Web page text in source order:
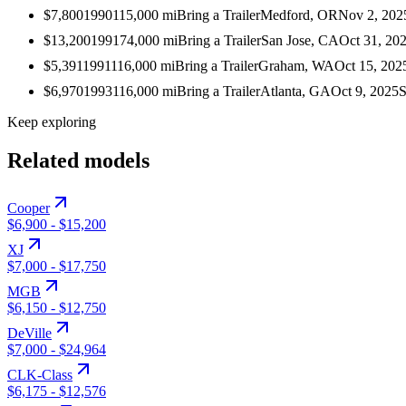
$7,8001990115,000 miBring a TrailerMedford, ORNov 2,
$13,2001991 74,000 miBring a TrailerSan Jose, CAOct 31,
$5,3911991116,000 miBring a TrailerGraham, WAOct 15,
$6,9701993116,000 miBring a TrailerAtlanta, GAOct 9, 2025
Keep exploring
Related models
Cooper
$6,900 - $15,200
XJ
$7,000 - $17,750
MGB
$6,150 - $12,750
DeVille
$7,000 - $24,964
CLK-Class
$6,175 - $12,576